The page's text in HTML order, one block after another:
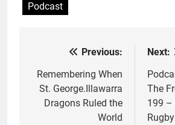
Podcast
navigation
Previous:
Remembering When
St. George.Illawarra
Dragons Ruled the
World
Next:
The
199 –